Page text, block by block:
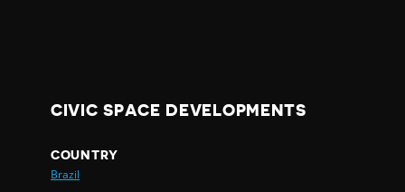
CIVIC SPACE DEVELOPMENTS
COUNTRY
Brazil